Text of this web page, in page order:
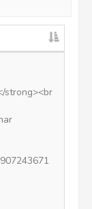
strong><br